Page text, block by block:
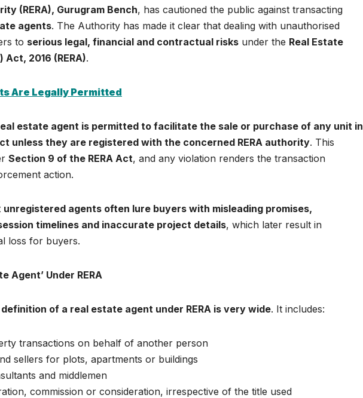
(RERA), Gurugram Bench, has cautioned the public against transacting
agents. The Authority has made it clear that dealing with unauthorised
to serious legal, financial and contractual risks under the Real Estate
2016 (RERA).
Are Legally Permitted
estate agent is permitted to facilitate the sale or purchase of any unit in
unless they are registered with the concerned RERA authority. This
Section 9 of the RERA Act, and any violation renders the transaction
action.
unregistered agents often lure buyers with misleading promises,
timelines and inaccurate project details, which later result in
loss for buyers.
Agent’ Under RERA
definition of a real estate agent under RERA is very wide. It includes:
transactions on behalf of another person
sellers for plots, apartments or buildings
and middlemen
commission or consideration, irrespective of the title used